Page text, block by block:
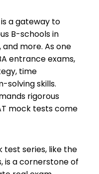
a gateway to
B-schools in
and more. As one
entrance exams,
time
solving skills.
rigorous
mock tests come
series, like the
is a cornerstone of